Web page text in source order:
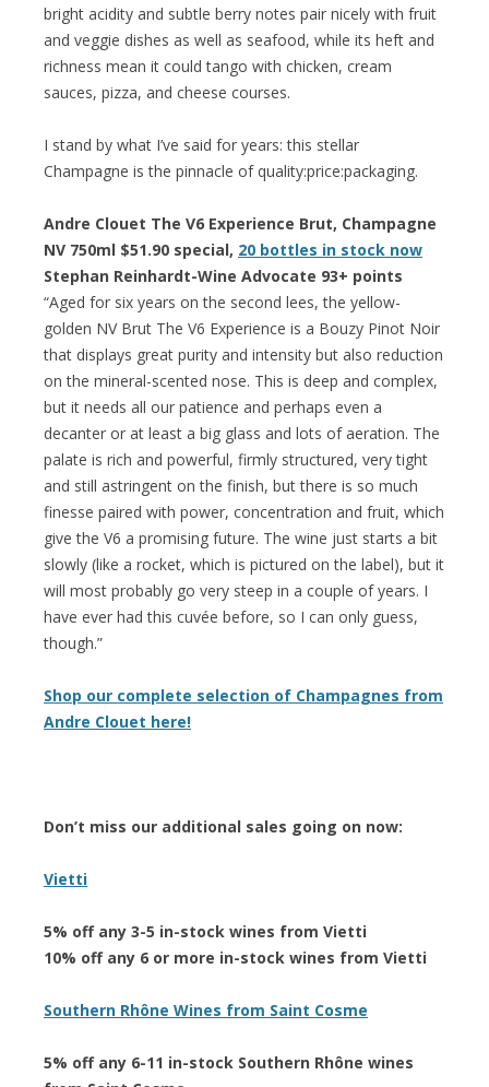
bright acidity and subtle berry notes pair nicely with fruit
and veggie dishes as well as seafood, while its heft and
richness mean it could tango with chicken, cream
sauces, pizza, and cheese courses.
I stand by what I’ve said for years: this stellar
Champagne is the pinnacle of quality:price:packaging.
Andre Clouet The V6 Experience Brut, Champagne
NV 750ml $51.90 special, 20 bottles in stock now
Stephan Reinhardt-Wine Advocate 93+ points
“Aged for six years on the second lees, the yellow-
golden NV Brut The V6 Experience is a Bouzy Pinot Noir
that displays great purity and intensity but also reduction
on the mineral-scented nose. This is deep and complex,
but it needs all our patience and perhaps even a
decanter or at least a big glass and lots of aeration. The
palate is rich and powerful, firmly structured, very tight
and still astringent on the finish, but there is so much
finesse paired with power, concentration and fruit, which
give the V6 a promising future. The wine just starts a bit
slowly (like a rocket, which is pictured on the label), but it
will most probably go very steep in a couple of years. I
have ever had this cuvée before, so I can only guess,
though.”
Shop our complete selection of Champagnes from
Andre Clouet here!
Don’t miss our additional sales going on now:
Vietti
5% off any 3-5 in-stock wines from Vietti
10% off any 6 or more in-stock wines from Vietti
Southern Rhône Wines from Saint Cosme
5% off any 6-11 in-stock Southern Rhône wines